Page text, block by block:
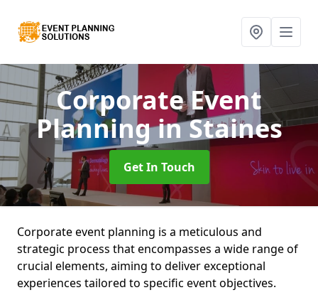
Corporate Event
Planningin Staines
Get In Touch
Corporate event planning is a meticulous and
strategic process that encompasses a wide range of
crucial elements, aiming to deliver exceptional
experiences tailored to specific event objectives.